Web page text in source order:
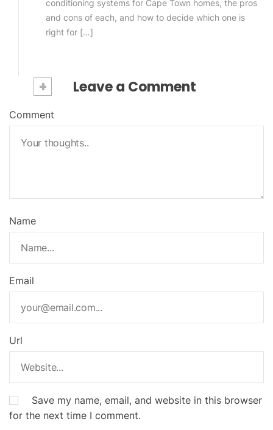
conditioning systems for Cape Town homes, the pros
and cons of each, and how to decide which one is
right for […]
+ Leave a Comment
Comment
Name
Email
Url
Save my name, email, and website in this browser
for the next time I comment.